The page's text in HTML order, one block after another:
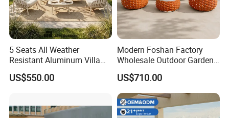
5 Seats All Weather
Resistant Aluminum Villa
Hotel Outdoor Furniture
Garden Sofa
US$550.00
Modern Foshan Factory
Wholesale Outdoor Garden
Sofa Furniture Patio
Aluminum Frame
Waterproof Orange Woven
Rope Sectional Sofa Set for
Courtyard
US$710.00